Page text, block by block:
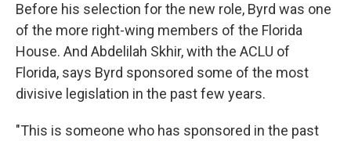
Before his selection for the new role, Byrd was one
of the more right-wing members of the Florida
House. And Abdelilah Skhir, with the ACLU of
Florida, says Byrd sponsored some of the most
divisive legislation in the past few years.
"This is someone who has sponsored in the past